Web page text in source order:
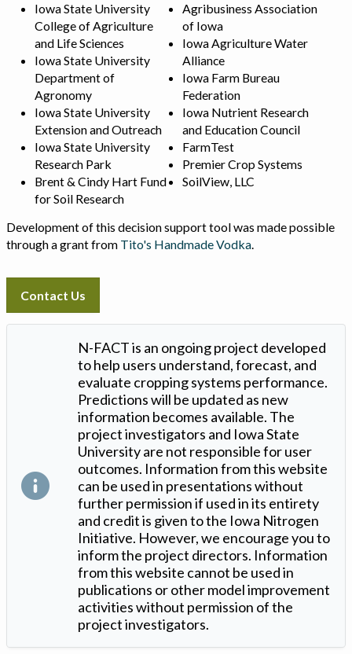
Iowa State University
College of Agriculture
and Life Sciences
Iowa State University
Department of
Agronomy
Iowa State University
Extension and Outreach
Iowa State University
Research Park
Brent & Cindy Hart Fund
for Soil Research
Agribusiness Association
of Iowa
Iowa Agriculture Water
Alliance
Iowa Farm Bureau
Federation
Iowa Nutrient Research
and Education Council
FarmTest
Premier Crop Systems
SoilView, LLC
Development of this decision support tool was made possible
through a grant from Tito's Handmade Vodka
Contact Us
N-FACT is an ongoing project developed
to help users understand, forecast, and
evaluate cropping systems performance.
Predictions will be updated as new
information becomes available. The
project investigators and Iowa State
University are not responsible for user
outcomes. Information from this website
can be used in presentations without
further permission if used in its entirety
and credit is given to the Iowa Nitrogen
Initiative. However, we encourage you to
inform the project directors. Information
from this website cannot be used in
publications or other model improvement
activities without permission of the
project investigators.